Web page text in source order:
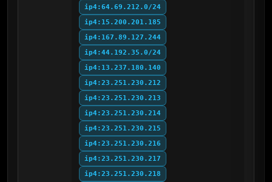
ip4:64.69.212.0/24
ip4:15.200.201.185
ip4:167.89.127.244
ip4:44.192.35.0/24
ip4:13.237.180.140
ip4:23.251.230.212
ip4:23.251.230.213
ip4:23.251.230.214
ip4:23.251.230.215
ip4:23.251.230.216
ip4:23.251.230.217
ip4:23.251.230.218